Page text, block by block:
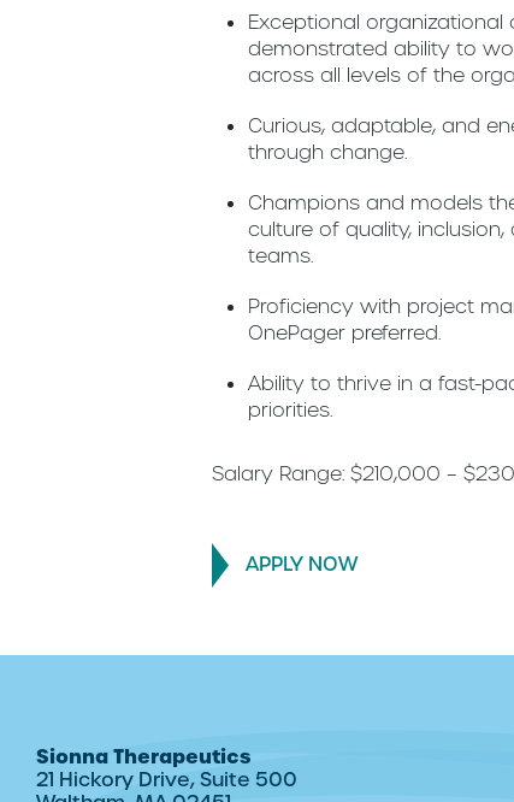
Exceptional
demonstrated ability to
across all levels of the
Curious, adaptable, and
through change.
Champions and models
culture of quality,
teams.
Proficiency with project
OnePager preferred.
Ability to thrive in a fast-
priorities.
Salary Range: $210,000 –
APPLY NOW
Sionna Therapeutics
21 Hickory Drive, Suite 500